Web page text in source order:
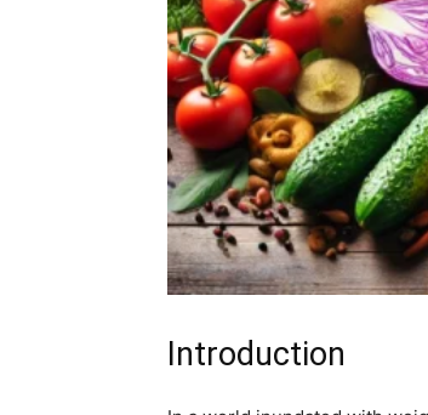
Introduction